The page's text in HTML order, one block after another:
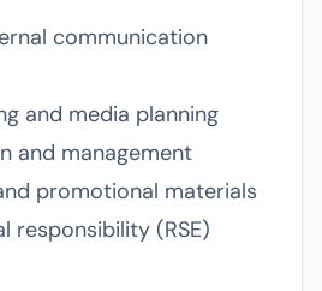
communication
and media planning
and management
promotional materials
responsibility (RSE)